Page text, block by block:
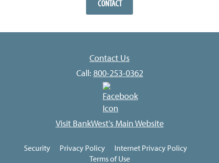
CONTACT
Contact Us
Call: 800-253-0362
Visit BankWest's Main Website
Security Privacy Policy
Internet Privacy Policy
Terms of Use